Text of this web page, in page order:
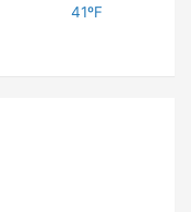
41ºF